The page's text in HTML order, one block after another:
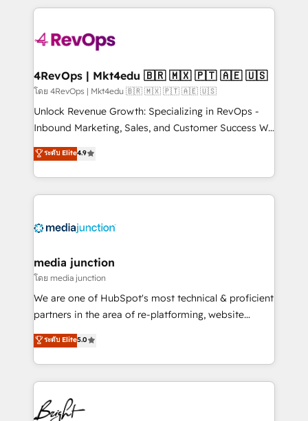
requirement). ✔️Helped over 25,000+ customers so
far with our HubSpot solutions. ✔️Bespoke apps &
on-demand bundle services. Connect with us today!
experience for your team and customers.
4RevOps | Mkt4edu 🇧🇷 🇲🇽 🇵🇹 🇦🇪 🇺🇸
โดย 4RevOps | Mkt4edu 🇧🇷 🇲🇽 🇵🇹 🇦🇪 🇺🇸
Unlock Revenue Growth: Specializing in RevOps -
Inbound Marketing, Sales, and Customer Success We
specialize in driving revenue growth for companies
across industries through tailored marketing, sales,
and customer success strategies, utilizing RevOps
methodologies. As Latin America's largest HubSpot
offer unparalleled insights. Operating in five
Mexico, USA, and Portugal—we've executed over a
hundred successful operations. Our approach,
rooted in RevOps principles, integrates analysis,
training, planning, and qualification. Leveraging
inbound marketing tactics, we focus on
understanding, nurturing, and converting leads.
competitive market.
ระดับ Elite4.9
media junction
โดย media junction
We are one of HubSpot's most technical & proficient
partners in the area of re-platforming, website
design & development. We specialize in multi-hub
implementations for mid-market & enterprise
companies. We are woman-owned, powered by
coffee, and we ❤️ dogs. We produce award-winning
work for our clients. 🏆2023 Technical Expertise
Impact Award 🏆2022 Technical Expertise Impact
ระดับ Elite5.0